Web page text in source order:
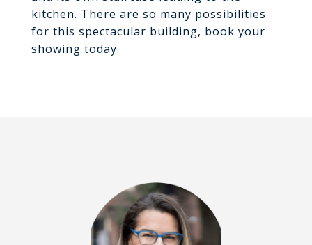
kitchen. There are so many possibilities
for this spectacular building, book your
showing today.